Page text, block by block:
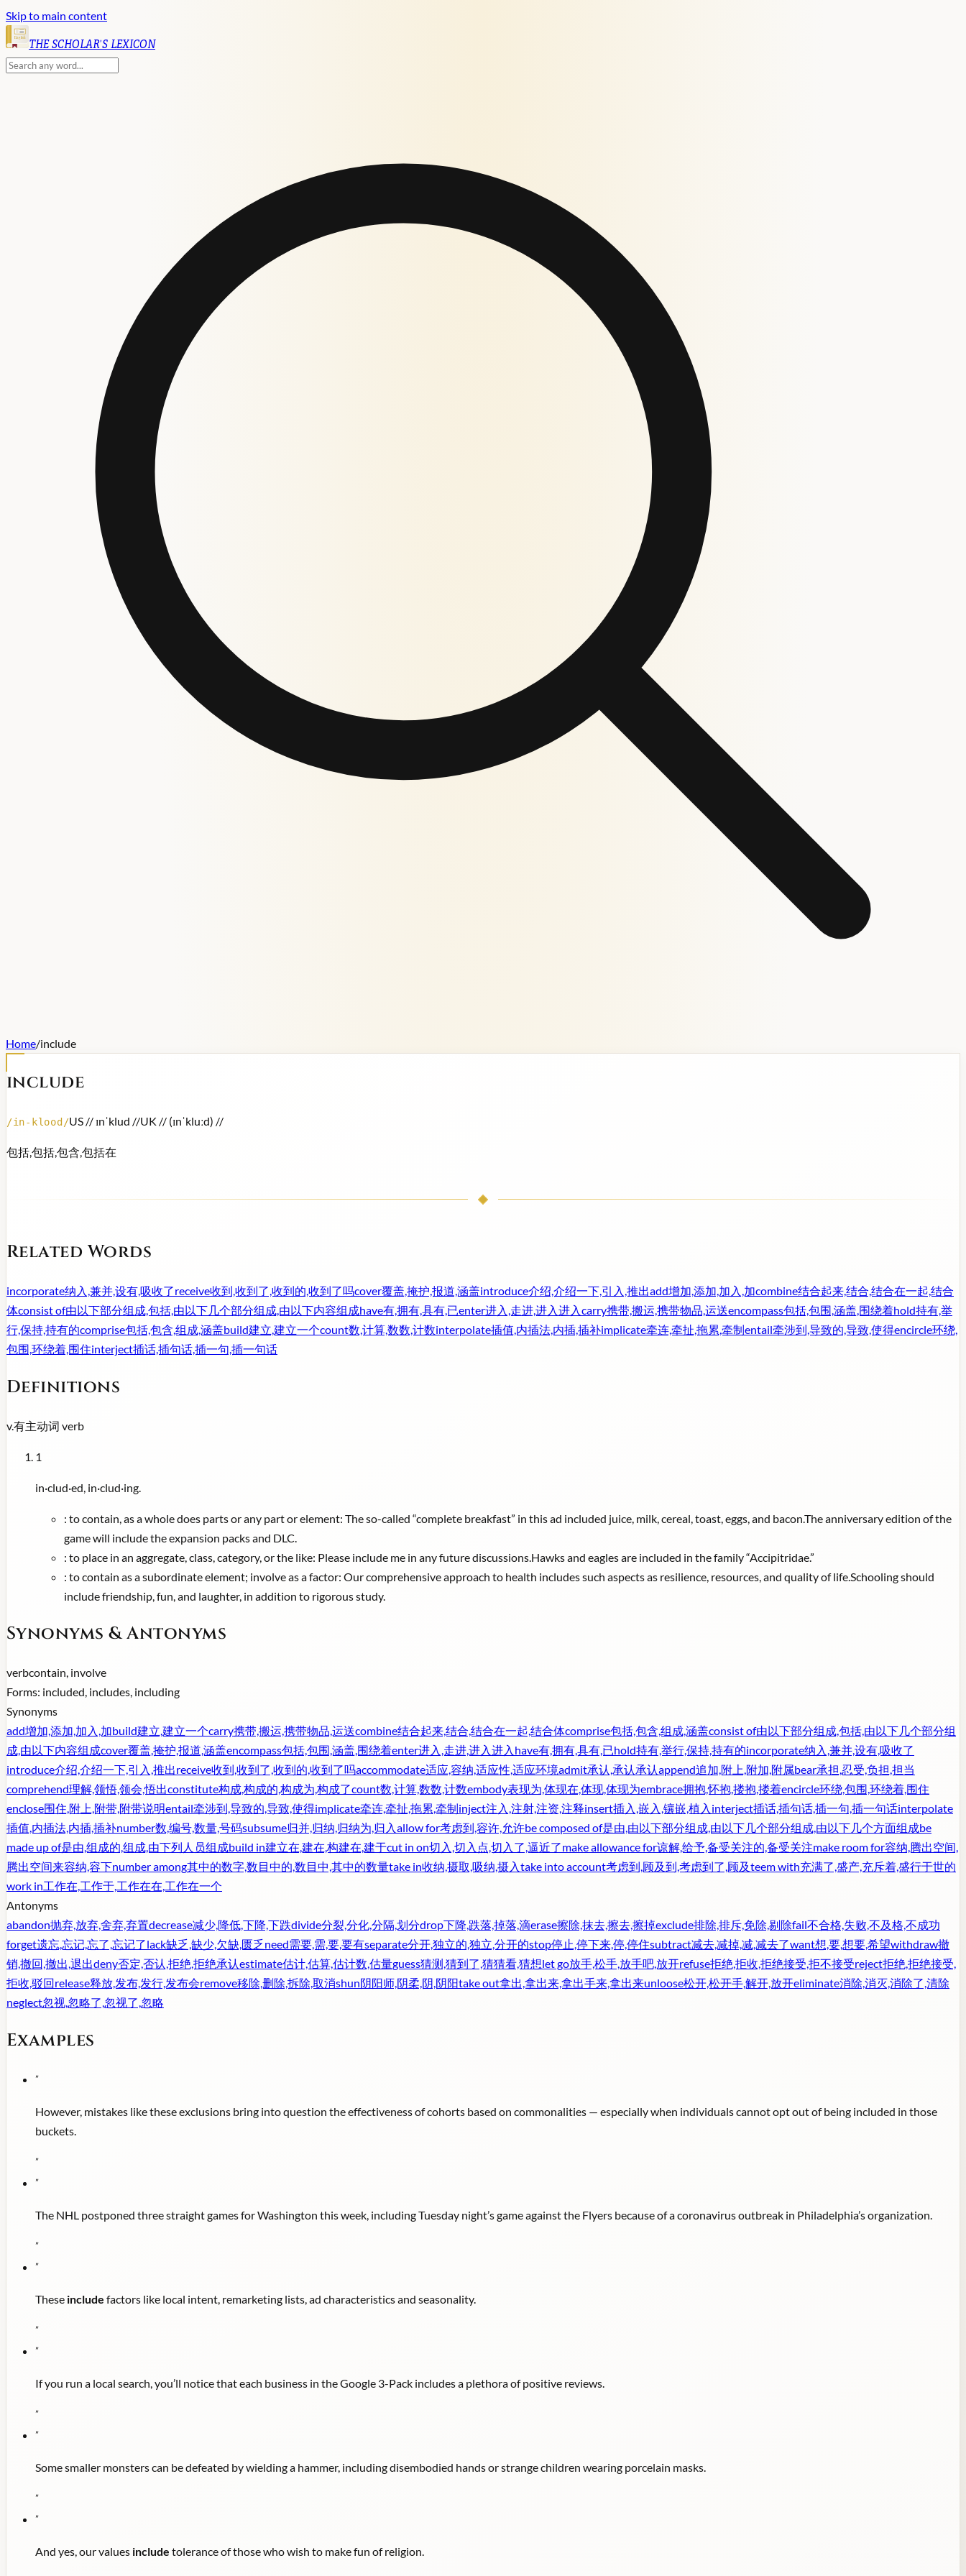
Skip to main content
English
THE SCHOLAR'S LEXICON
Home/include
include
/in-klood /US // ɪnˈklud //UK // (ɪnˈkluːd) //
包括,包括,包含,包括在
Related Words
incorporate纳入,兼并,设有,吸收了receive收到,收到了,收到的,收到了吗cover覆盖,掩护,报道,涵盖introduce介绍,介绍一下,引入,推出add增加,添加,加入,加combine结合起来,结合,结合在一起,结合
体consist of由以下部分组成,包括,由以下几个部分组成,由以下内容组成have有,拥有,具有,已enter进入,走进,进入进入 carry携带,搬运,携带物品,运送encompass包括,包围,涵盖,围绕着hold持有,举
行,保持,持有的comprise包括,包含,组成,涵盖build建立,建立一个count数,计算,数数,计数interpolate插值,内插法,内插,插补implicate牵连,牵扯,拖累,牵制entail牵涉到,导致的,导致,使得encircle环绕,
包围,环绕着,围住interject插话,插句话,插一句,插一句话
Definitions
v.有主动词 verb
1
in·clud·ed, in·clud·ing.
: to contain, as a whole does parts or any part or element: The so-called “complete breakfast” in this ad included juice, milk, cereal, toast, eggs, and bacon.The anniversary edition of the
game will include the expansion packs and DLC.
: to place in an aggregate, class, category, or the like: Please include me in any future discussions.Hawks and eagles are included in the family “Accipitridae.”
: to contain as a subordinate element; involve as a factor: Our comprehensive approach to health includes such aspects as resilience, resources, and quality of life.Schooling should
include friendship, fun, and laughter, in addition to rigorous study.
Synonyms & Antonyms
verbcontain, involve
Forms: included, includes, including
Synonyms
add增加,添加,加入,加build建立,建立一个carry携带,搬运,携带物品,运送combine结合起来,结合,结合在一起,结合体comprise包括,包含,组成,涵盖consist of由以下部分组成,包括,由以下几个部分组
成,由以下内容组成cover覆盖,掩护,报道,涵盖encompass包括,包围,涵盖,围绕着enter进入,走进,进入进入 have有,拥有,具有,已hold持有,举行,保持,持有的incorporate纳入,兼并,设有,吸收了
introduce介绍,介绍一下,引入,推出receive收到,收到了,收到的,收到了吗accommodate适应,容纳,适应性,适应环境admit承认,承认承认append追加,附上,附加,附属bear承担,忍受,负担,担当
comprehend理解,领悟,领会,悟出constitute构成,构成的,构成为,构成了count数,计算,数数,计数embody表现为,体现在,体现,体现为embrace拥抱,怀抱,搂抱,搂着encircle环绕,包围,环绕着,围住
enclose围住,附上,附带,附带说明entail牵涉到,导致的,导致,使得implicate牵连,牵扯,拖累,牵制inject注入,注射,注资,注释insert插入,嵌入,镶嵌,植入 interject插话,插句话,插一句,插一句话interpolate
插值,内插法,内插,插补number数,编号,数量,号码subsume归并,归纳,归纳为,归入allow for考虑到,容许,允许be composed of是由,由以下部分组成,由以下几个部分组成,由以下几个方面组成be
made up of是由,组成的,组成,由下列人员组成build in建立在,建在,构建在,建于cut in on切入,切入点,切入了,逼近了make allowance for谅解,给予,备受关注的,备受关注make room for容纳,腾出空间,
腾出空间来容纳,容下number among其中的数字,数目中的,数目中,其中的数量take in收纳,摄取,吸纳,摄入take into account考虑到,顾及到,考虑到了,顾及teem with充满了,盛产,充斥着,盛行于世的
work in工作在,工作于,工作在在,工作在一个
Antonyms
abandon抛弃,放弃,舍弃,弃置decrease减少,降低,下降,下跌divide分裂,分化,分隔,划分drop下降,跌落,掉落,滴erase擦除,抹去,擦去,擦掉exclude排除,排斥,免除,剔除fail不合格,失败,不及格,不成功
forget遗忘,忘记,忘了,忘记了lack缺乏,缺少,欠缺,匮乏need需要,需,要,要有separate分开,独立的,独立,分开的stop停止,停下来,停,停住subtract减去,减掉,减,减去了want想,要,想要,希望withdraw撤
销,撤回,撤出,退出deny否定,否认,拒绝,拒绝承认estimate估计,估算,估计数,估量guess猜测,猜到了,猜猜看,猜想let go放手,松手,放手吧,放开refuse拒绝,拒收,拒绝接受,拒不接受reject拒绝,拒绝接受,
拒收,驳回release释放,发布,发行,发布会remove移除,删除,拆除,取消shun阴阳师,阴柔,阴,阴阳take out拿出,拿出来,拿出手来,拿出来unloose松开,松开手,解开,放开eliminate消除,消灭,消除了,清除
neglect忽视,忽略了,忽视了,忽略
Examples
"
However, mistakes like these exclusions bring into question the effectiveness of cohorts based on commonalities — especially when individuals cannot opt out of being included in those
buckets.
"
"
The NHL postponed three straight games for Washington this week, including Tuesday night’s game against the Flyers because of a coronavirus outbreak in Philadelphia’s organization.
"
"
These include factors like local intent, remarketing lists, ad characteristics and seasonality.
"
"
If you run a local search, you’ll notice that each business in the Google 3-Pack includes a plethora of positive reviews.
"
"
Some smaller monsters can be defeated by wielding a hammer, including disembodied hands or strange children wearing porcelain masks.
"
"
And yes, our values include tolerance of those who wish to make fun of religion.